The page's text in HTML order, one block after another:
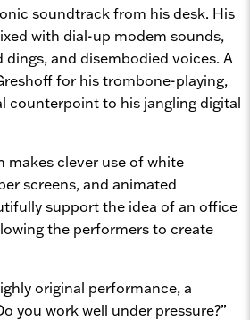
soundtrack from his desk. His
with dial-up modem sounds,
and disembodied voices. A
for his trombone-playing,
counterpoint to his jangling digital
makes clever use of white
screens, and animated
support the idea of an office
the performers to create
original performance, a
you work well under pressure?”